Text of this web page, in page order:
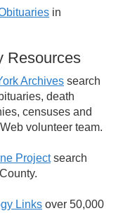
in
Resources
Archives search
death
censuses and
volunteer team.
Project search
Links over 50,000